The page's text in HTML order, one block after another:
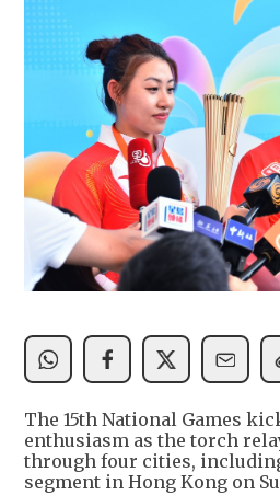
The 15th National Games
enthusiasm as the torch
through four cities,
segment in Hong Kong on